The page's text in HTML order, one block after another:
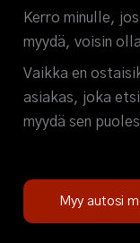
Kerro minulle,
myydä, voisin
Vaikka en
asiakas, joka
myydä sen
Myy autosi